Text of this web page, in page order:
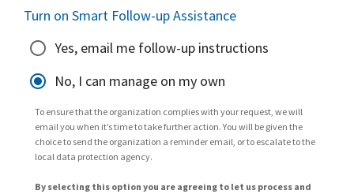
Turn on Smart Follow-up Assistance
Yes, email me follow-up instructions
No, I can manage on my own
To ensure that the organization complies with your request, we will
email you when it’s time to take further action. You will be given the
choice to send the organization a reminder email, or to escalate to the
local data protection agency.
By selecting this option you are agreeing to let us process and